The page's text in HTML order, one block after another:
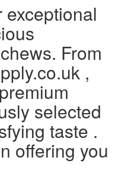
exceptional
From
,
selected
taste .
offering you